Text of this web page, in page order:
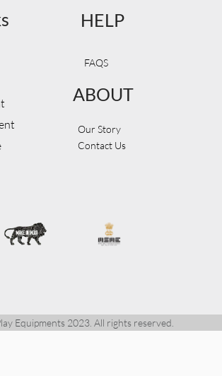
HELP
FAQS
ABOUT
Our Story
Contact Us
Equipments 2023. All rights reserved.